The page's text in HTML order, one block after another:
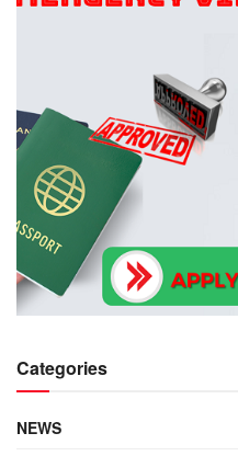
Categories
NEWS